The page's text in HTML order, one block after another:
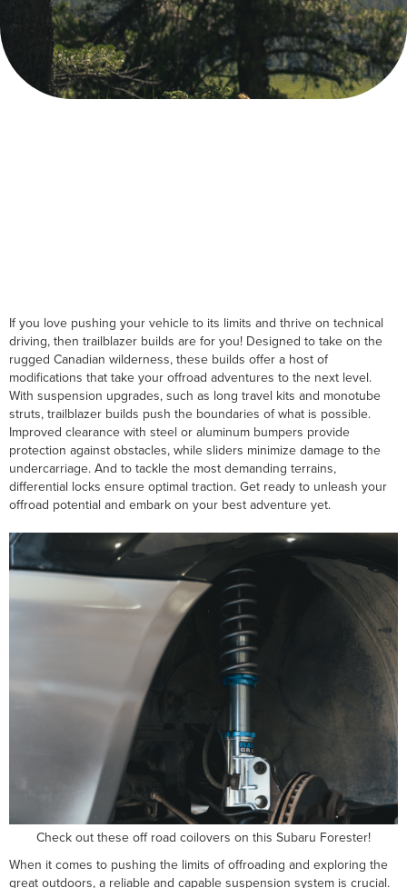
If you love pushing your vehicle to its limits and thrive on technical
driving, then trailblazer builds are for you! Designed to take on the
rugged Canadian wilderness, these builds offer a host of
modifications that take your offroad adventures to the next level.
With suspension upgrades, such as long travel kits and monotube
struts, trailblazer builds push the boundaries of what is possible.
Improved clearance with steel or aluminum bumpers provide
protection against obstacles, while sliders minimize damage to the
undercarriage. And to tackle the most demanding terrains,
differential locks ensure optimal traction. Get ready to unleash your
offroad potential and embark on your best adventure yet.
Check out these off road coilovers on this Subaru Forester!
When it comes to pushing the limits of offroading and exploring the
great outdoors, a reliable and capable suspension system is crucial.